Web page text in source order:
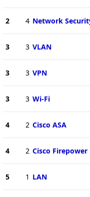
2 4 Network
3 3 VLAN
3 3 VPN
3 3 Wi-Fi
4 2 Cisco ASA
4 2 Cisco Firepower
5 1 LAN